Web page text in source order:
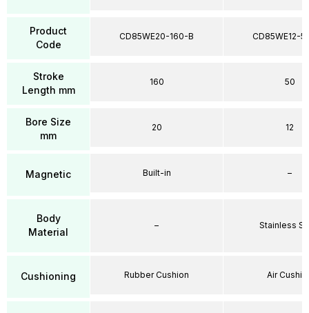
Product
Code
Stroke
Length mm
Bore Size
mm
Magnetic
Body
Material
Cushioning
CD85WE20-160-B
160
20
Built-in
–
Rubber Cushion
CD85WE12-
50
12
–
Stainless
Air